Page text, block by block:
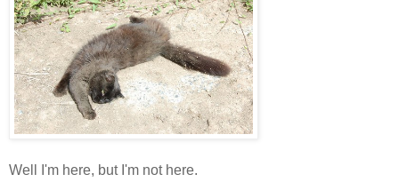
Well I'm here, but I'm not here.